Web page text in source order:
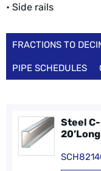
• Side rails
FRACTIONS TO
PIPE SCHEDULES
Steel C-
20’Long